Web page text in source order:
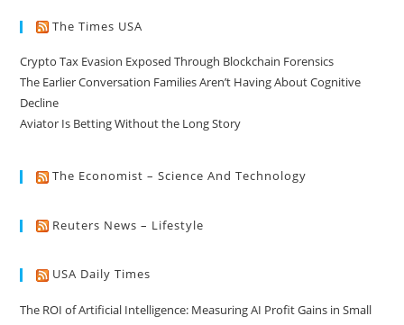
The Times USA
Crypto Tax Evasion Exposed Through Blockchain Forensics
The Earlier Conversation Families Aren’t Having About Cognitive
Decline
Aviator Is Betting Without the Long Story
The Economist – Science And Technology
Reuters News – Lifestyle
USA Daily Times
The ROI of Artificial Intelligence: Measuring AI Profit Gains in Small